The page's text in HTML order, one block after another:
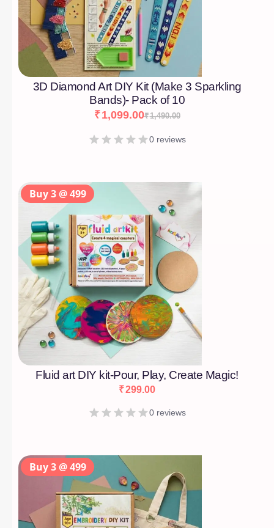
3D Diamond Art DIY Kit (Make 3 Sparkling
Bands)- Pack of 10
₹1,490.00
₹1,099.00
0 reviews
Fluid art DIY kit-Pour, Play, Create Magic!
₹299.00
0 reviews
Buy 3 @ 499
Buy 3 @ 499